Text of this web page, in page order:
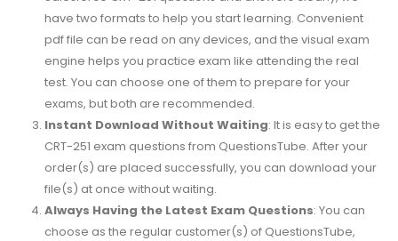
have two formats to help you start learning. Convenient
pdf file can be read on any devices, and the visual exam
engine helps you practice exam like attending the real
test. You can choose one of them to prepare for your
exams, but both are recommended.
Instant Download Without Waiting: It is easy to get the
CRT-251 exam questions from QuestionsTube. After your
order(s) are placed successfully, you can download your
file(s) at once without waiting.
Always Having the Latest Exam Questions: You can
choose as the regular customer(s) of QuestionsTube,